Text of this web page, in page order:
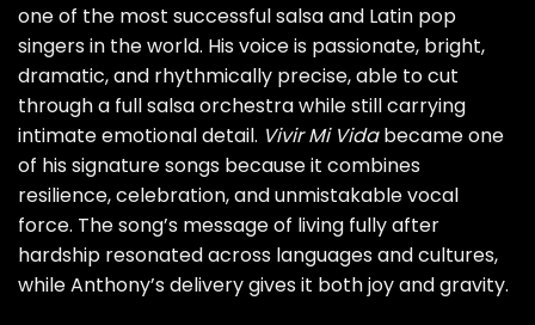
one of the most successful salsa and Latin pop
singers in the world. His voice is passionate, bright,
dramatic, and rhythmically precise, able to cut
through a full salsa orchestra while still carrying
intimate emotional detail. Vivir Mi Vidabecame one
of his signature songs because it combines
resilience, celebration, and unmistakable vocal
force. The song’s message of living fully after
hardship resonated across languages and cultures,
while Anthony’s delivery gives it both joy and gravity.